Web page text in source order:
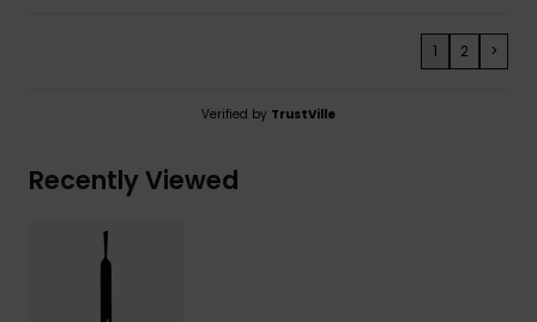
1 2 >
Verified by TrustVille
Recently Viewed